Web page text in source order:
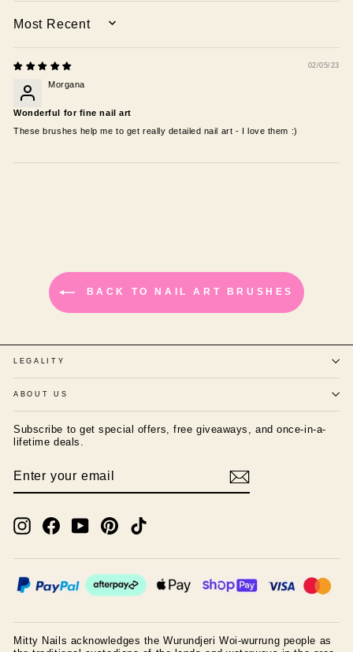
SORT BY
02/05/23
Morgana
Wonderful for fine nail art
These brushes help me to get really detailed nail art - I love them :)
BACK TO NAIL ART BRUSHES
LEGALITY
ABOUT US
Subscribe to get special offers, free giveaways, and once-in-a-
lifetime deals.
YOUR
InstagramFacebookYouTubePinterest
Mitty Nails acknowledges the Wurundjeri Woi-wurrung people as